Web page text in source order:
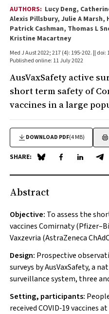
AUTHORS: Lucy Deng,
Alexis Pillsbury, Julie A Marsh,
Patrick Cashman, Thomas L
Kristine Macartney
Med J Aust 2022; 217 (4): 195-202. ||
Published online: 11 July 2022
AusVaxSafety active
short term safety of
vaccines in a large
DOWNLOAD PDF(4 MB)
SHARE: Share on Blue Sky
Share onShare on
Abstract
Objective: To assess the
vaccines Comirnaty
Vaxzevria (AstraZeneca
Design: Prospective
surveys by AusVaxSafety, a
surveillance system, three
Setting, participants:
received COVID‐19 vaccines